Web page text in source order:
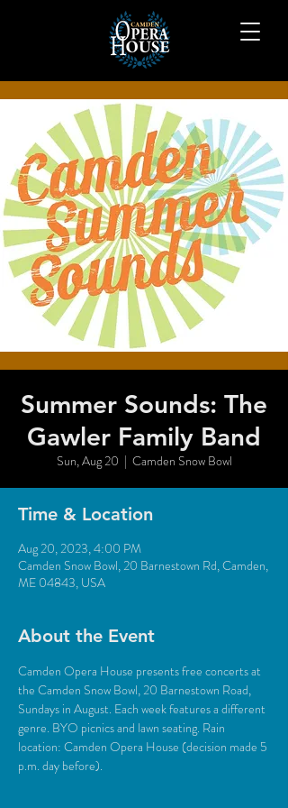
Summer Sounds: The
Gawler Family Band
Sun, Aug 20
  |
Camden Snow Bowl
Time & Location
Aug 20, 2023, 4:00 PM
Camden Snow Bowl, 20 Barnestown Rd, Camden,
ME 04843, USA
About the Event
Camden Opera House presents free concerts at
the Camden Snow Bowl, 20 Barnestown Road,
Sundays in August. Each week features a different
genre. BYO picnics and lawn seating. Rain
location: Camden Opera House (decision made 5
p.m. day before).